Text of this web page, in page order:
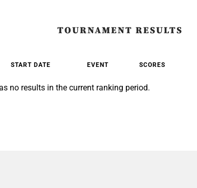
TOURNAMENT RESULTS
START DATE EVENT SCORES
no results in the current ranking period.